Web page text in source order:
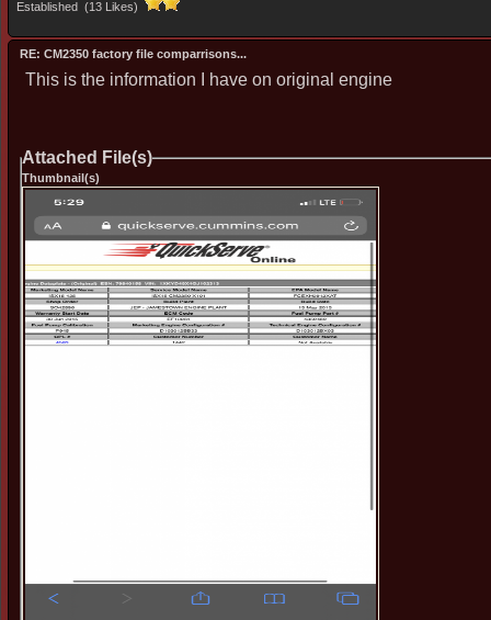
Established (13 Likes)
RE: CM2350 factory file comparrisons...
This is the information I have on original engine
Attached File(s)
Thumbnail(s)